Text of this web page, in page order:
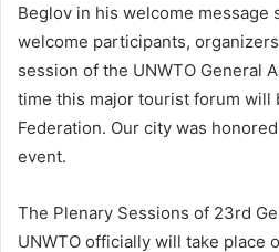
Beglov in his welcome message
welcome participants,
session of the UNWTO General
time this major tourist forum will
Federation. Our city was
event.
The Plenary Sessions of 23rd
UNWTO officially will take place